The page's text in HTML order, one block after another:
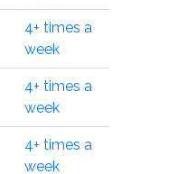
4+ times a
week
4+ times a
week
4+ times a
week